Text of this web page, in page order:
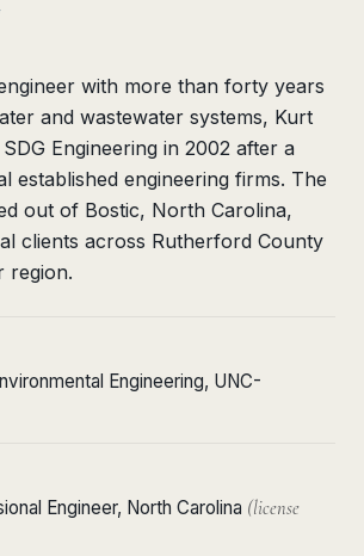
with more than forty years
and wastewater systems, Kurt
Engineering in 2002 after a
established engineering firms. The
out of Bostic, North Carolina,
clients across Rutherford County
region.
Engineering, UNC-
Engineer, North Carolina (license